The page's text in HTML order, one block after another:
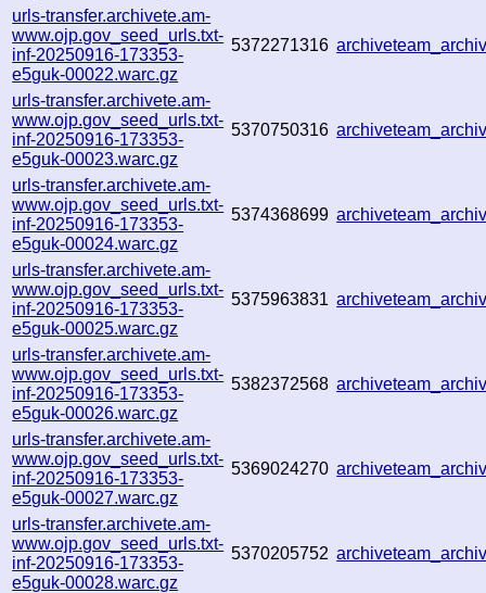
urls-transfer.archivete.am-
www.ojp.gov_seed_urls.txt-
inf-20250916-173353-
e5guk-00022.warc.gz
5372271316
urls-transfer.archivete.am-
www.ojp.gov_seed_urls.txt-
inf-20250916-173353-
e5guk-00023.warc.gz
5370750316
urls-transfer.archivete.am-
www.ojp.gov_seed_urls.txt-
inf-20250916-173353-
e5guk-00024.warc.gz
5374368699
urls-transfer.archivete.am-
www.ojp.gov_seed_urls.txt-
inf-20250916-173353-
e5guk-00025.warc.gz
5375963831
urls-transfer.archivete.am-
www.ojp.gov_seed_urls.txt-
inf-20250916-173353-
e5guk-00026.warc.gz
5382372568
urls-transfer.archivete.am-
www.ojp.gov_seed_urls.txt-
inf-20250916-173353-
e5guk-00027.warc.gz
5369024270
urls-transfer.archivete.am-
www.ojp.gov_seed_urls.txt-
inf-20250916-173353-
e5guk-00028.warc.gz
5370205752